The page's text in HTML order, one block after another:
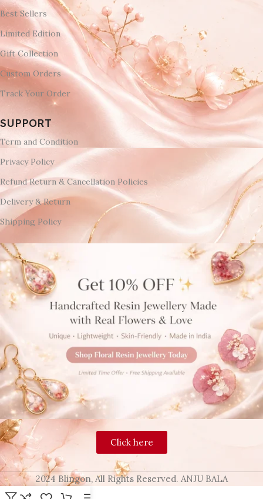
Best Sellers
Limited Edition
Gift Collection
Custom Orders
Track Your Order
SUPPORT
Term and Condition
Privacy Policy
Refund Return & Cancellation Policies
Delivery & Return
Shipping Policy
Click here
2024 Blingon, All Rights Reserved. ANJU BALA